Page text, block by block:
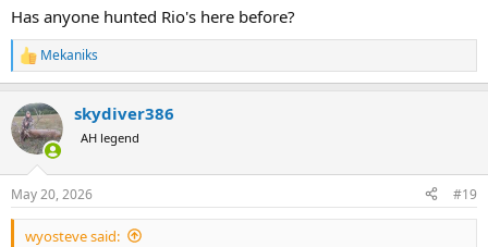
Has anyone hunted Rio's here before?
R
e
c
t
i
s
:
Mekaniks
skydiver386
AH legend
May 20, 2026 #19
wyosteve said: